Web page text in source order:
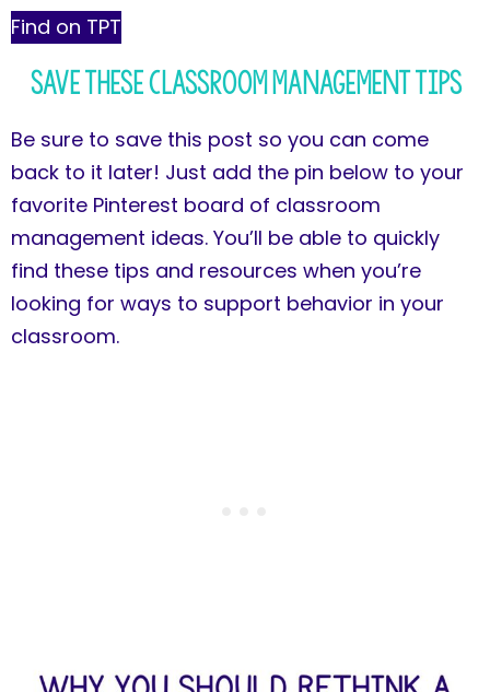
Find on TPT
Save These Classroom Management Tips
Be sure to save this post so you can come
back to it later! Just add the pin below to your
favorite Pinterest board of classroom
management ideas. You’ll be able to quickly
find these tips and resources when you’re
looking for ways to support behavior in your
classroom.